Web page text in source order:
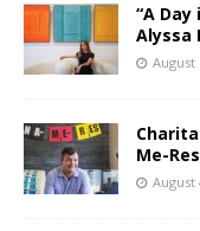
“A
Alyssa
August
Me-Res
August